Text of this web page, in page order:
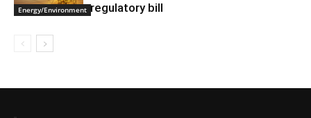
Energy/Environment regulatory bill